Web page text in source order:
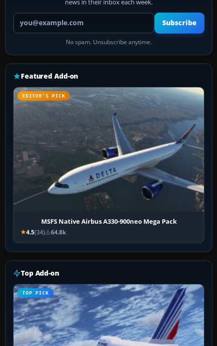
Your email address
Subscribe
No spam. Unsubscribe anytime.
Featured Add-on
EDITOR’S PICK
MSFS Native Airbus A330-900neo Mega Pack
4.5(34) 64.8k
Top Add-on
TOP PICK